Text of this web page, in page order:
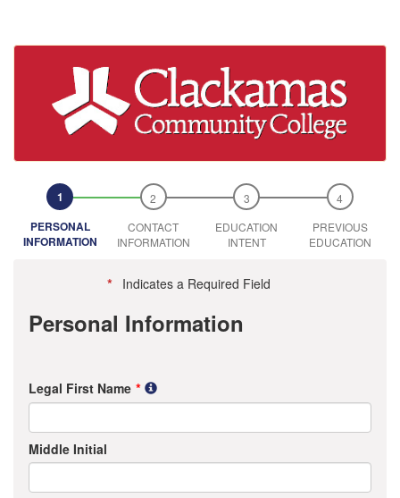
PERSONAL
INFORMATION
CONTACT
INFORMATION
EDUCATION
INTENT
PREVIOUS
EDUCATION
* Indicates a Required Field
Personal Information
Legal First Name
Middle Initial